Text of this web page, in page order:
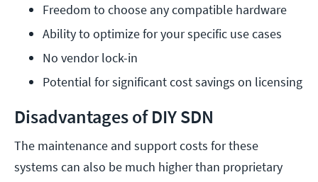
Freedom to choose any compatible hardware
Ability to optimize for your specific use cases
No vendor lock-in
Potential for significant cost savings on licensing
Disadvantages of DIY SDN
The maintenance and support costs for these
systems can also be much higher than proprietary